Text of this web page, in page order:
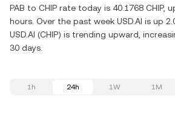
PAB to CHIP rate today is 40.1768 CHIP,
hours. Over the past week USD.AI is up
USD.AI (CHIP) is trending upward,
30 days.
1h 24h 1W 1M